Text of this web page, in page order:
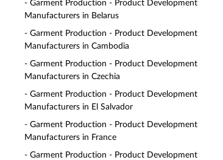
- Garment Production - Product Development
Manufacturers in Belarus
- Garment Production - Product Development
Manufacturers in Cambodia
- Garment Production - Product Development
Manufacturers in Czechia
- Garment Production - Product Development
Manufacturers in El Salvador
- Garment Production - Product Development
Manufacturers in France
- Garment Production - Product Development